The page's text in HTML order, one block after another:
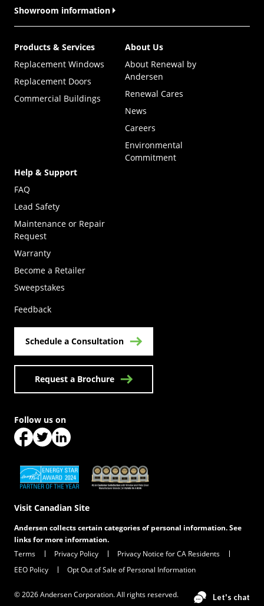
Showroom information
Products & Services
Replacement Windows
Replacement Doors
Commercial Buildings
About Us
About Renewal by
Andersen
Renewal Cares
News
Careers
Environmental
Commitment
Help & Support
FAQ
Lead Safety
Maintenance or Repair
Request
Warranty
Become a Retailer
Sweepstakes
Feedback
Schedule a Consultation
Request a Brochure
(Opens in a new tab)(Opens in a new tab)
Visit Canadian Site
Follow us on
© 2026 Andersen Corporation. All rights reserved.
Andersen collects certain categories of personal information. See
links for more information.
Terms
Privacy Policy
Privacy Notice for CA Residents
EEO Policy
Opt Out of Sale of Personal Information